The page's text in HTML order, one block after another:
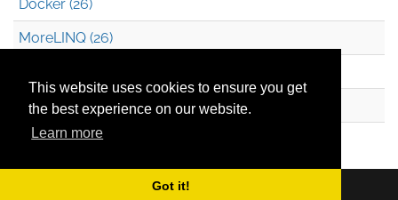
This website uses cookies to ensure you get
the best experience on our website.
Learn more
Got it!
Docker (26)
MoreLINQ (26)
.NET (20)
Technical Debt (17)
Copyright © 2026